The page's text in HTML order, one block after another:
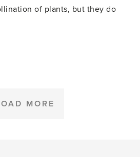
of plants, but they do
MORE